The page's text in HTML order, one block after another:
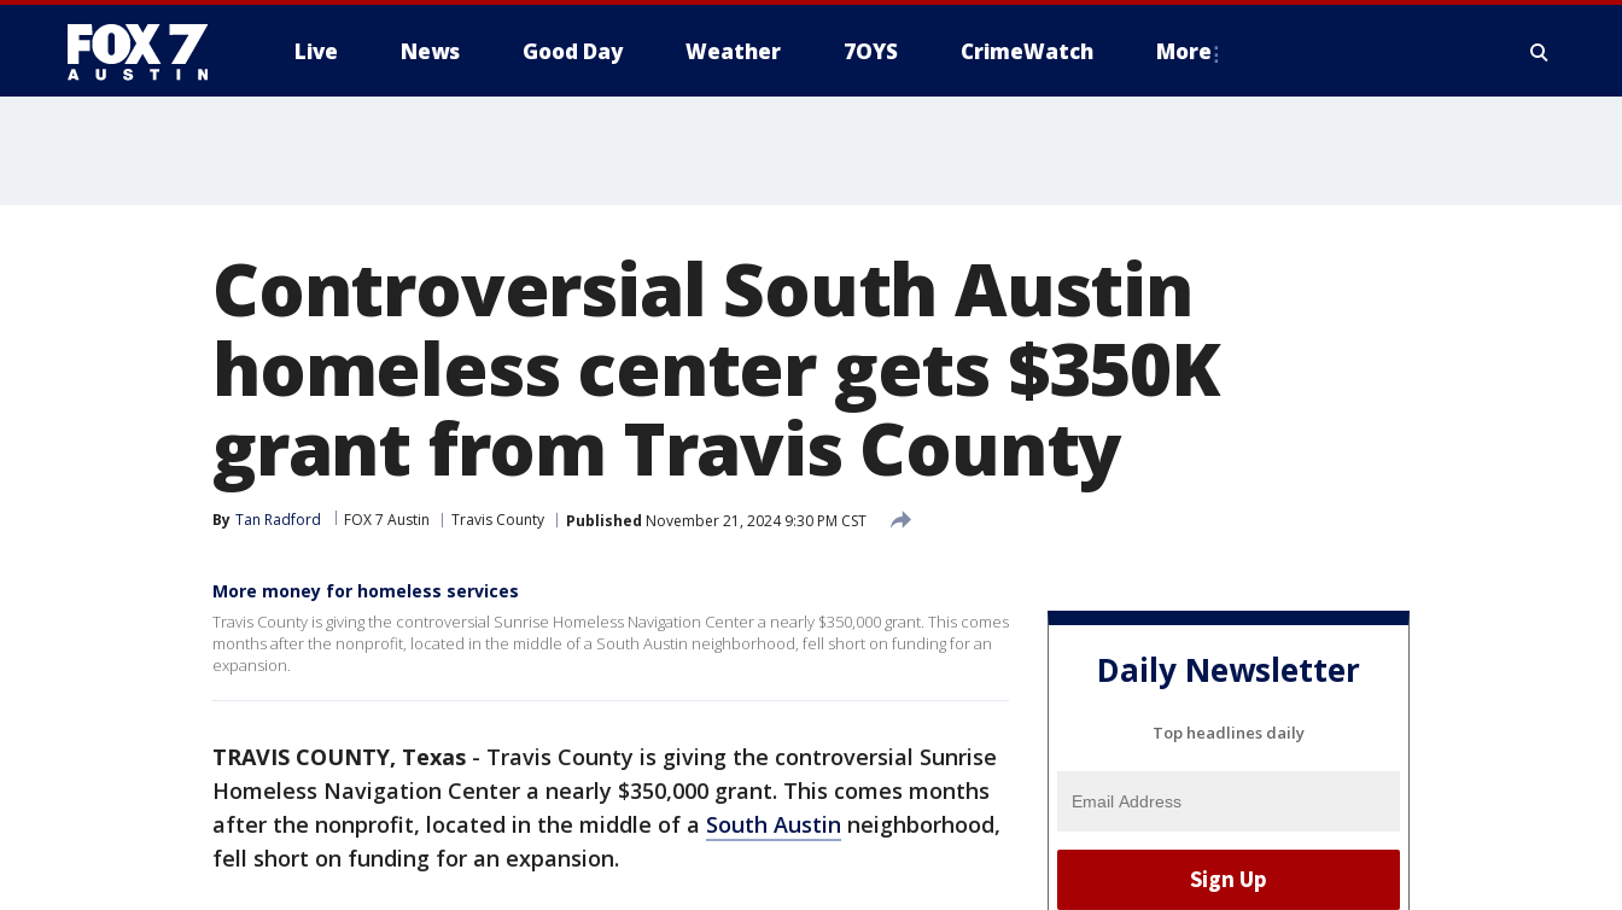
Live News Good Day Weather 7OYS CrimeWatch More
Controversial South Austin
homeless center gets $350K
grant from Travis County
By Tan Radford FOX 7 Austin Travis County Published November 21, 2024 9:30 PM CST
More money for homeless services
Travis County is giving the controversial Sunrise Homeless Navigation Center a nearly $350,000 grant. This comes
months after the nonprofit, located in the middle of a South Austin neighborhood, fell short on funding for an
expansion.
TRAVIS COUNTY, Texas - Travis County is giving the controversial Sunrise
Homeless Navigation Center a nearly $350,000 grant. This comes months
after the nonprofit, located in the middle of a South Austin neighborhood,
fell short on funding for an expansion.
Daily Newsletter
Top headlines daily